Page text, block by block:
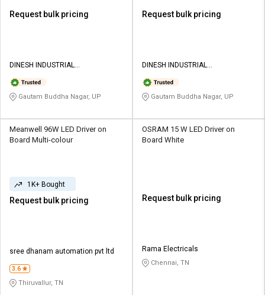
Credit
Sell
L&T-
SuFin
English
தமிழ்
Logout
Credit
Sell
L&T-
SuFin
English
தமிழ்
Request bulk pricing
DINESH INDUSTRIAL
Gautam Buddha Nagar, UP
Request bulk pricing
DINESH INDUSTRIAL
Gautam Buddha Nagar, UP
Meanwell 96W LED Driver on
Board Multi-colour
1K+ Bought
Request bulk pricing
sree dhanam automation pvt ltd
3.6
Thiruvallur, TN
OSRAM 15 W LED Driver on
Board White
Request bulk pricing
Rama Electricals
Chennai, TN